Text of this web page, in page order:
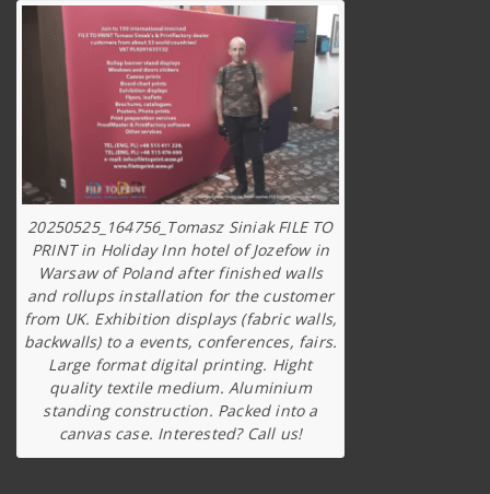
20250525_164756_Tomasz Siniak FILE TO
PRINT in Holiday Inn hotel of Jozefow in
Warsaw of Poland after finished walls
and rollups installation for the customer
from UK. Exhibition displays (fabric walls,
backwalls) to a events, conferences, fairs.
Large format digital printing. Hight
quality textile medium. Aluminium
standing construction. Packed into a
canvas case. Interested? Call us!